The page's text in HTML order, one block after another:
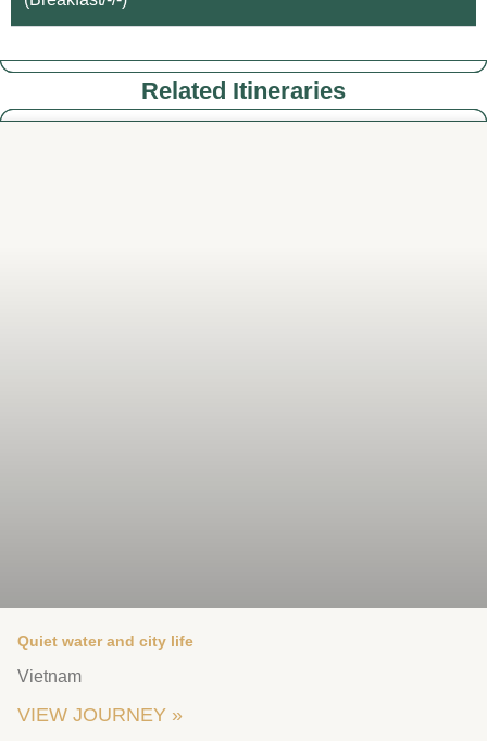
Related Itineraries
Quiet water and city life
Vietnam
VIEW JOURNEY »